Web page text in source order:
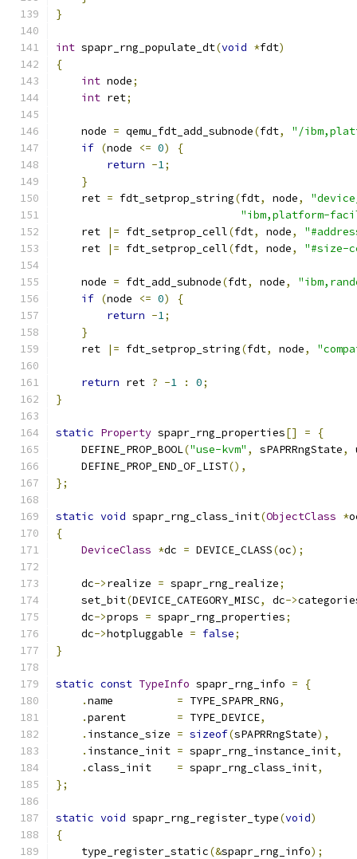
}
int spapr_rng_populate_dt(void *fdt)
{
int node;
int ret;
    node
= qemu_fdt_add_subnode(fdt,
"/
if (node <= 0)
{
return -1;
}
    ret
= fdt_setprop_string(fdt, node,
"ibm,platform-
    ret
|= fdt_setprop_cell(fdt, node,
    ret
|= fdt_setprop_cell(fdt, node, "#size-
    node
= fdt_add_subnode(fdt, node,
if (node <= 0)
{
return -1;
}
    ret
|= fdt_setprop_string(fdt, node,
return ret ? -1 : 0;
}
static Property spapr_rng_properties[] =
{
    DEFINE_PROP_BOOL
("use-kvm" , sPAPRRngState,
    DEFINE_PROP_END_OF_LIST
(),
};
static void spapr_rng_class_init(ObjectClass *
{
DeviceClass *dc = DEVICE_CLASS(oc);
    dc
->realize = spapr_rng_realize;
    set_bit
(DEVICE_CATEGORY_MISC, dc->
    dc
->props = spapr_rng_properties;
    dc
->hotpluggable = false;
}
static const TypeInfo spapr_rng_info =
{
.name = TYPE_SPAPR_RNG,
.parent = TYPE_DEVICE,
. instance_size = sizeof(sPAPRRngState),
. instance_init = spapr_rng_instance_init,
.class_init = spapr_rng_class_init,
};
static void spapr_rng_register_type(void)
{
    type_register_static
(&spapr_rng_info);